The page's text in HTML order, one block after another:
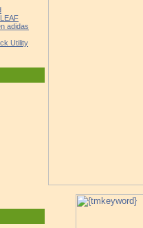
adidas
Utility